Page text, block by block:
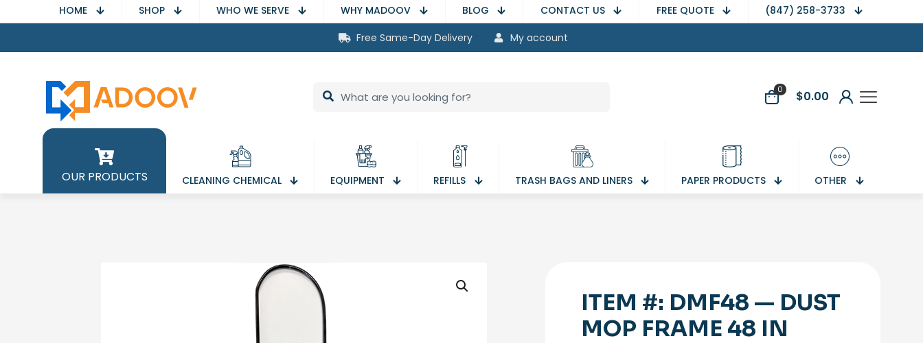
HOME SHOP WHO WE SERVE WHY MADOOV BLOG CONTACT US FREE QUOTE
(847) 258-3733
Free Same-Day Delivery
My account
0 $0.00
OUR PRODUCTS CLEANING CHEMICAL EQUIPMENT REFILLS TRASH BAGS AND LINERS PAPER PRODUCTS OTHER
ITEM #: DMF48 — DUST
MOP FRAME 48 IN